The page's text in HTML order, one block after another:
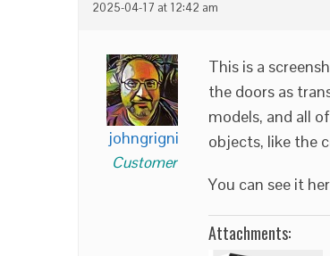
2025-04-17 at 12:42 am
johngrigni
Customer
This is a
the doors as
models, and all
objects, like the
You can see it
Attachments: